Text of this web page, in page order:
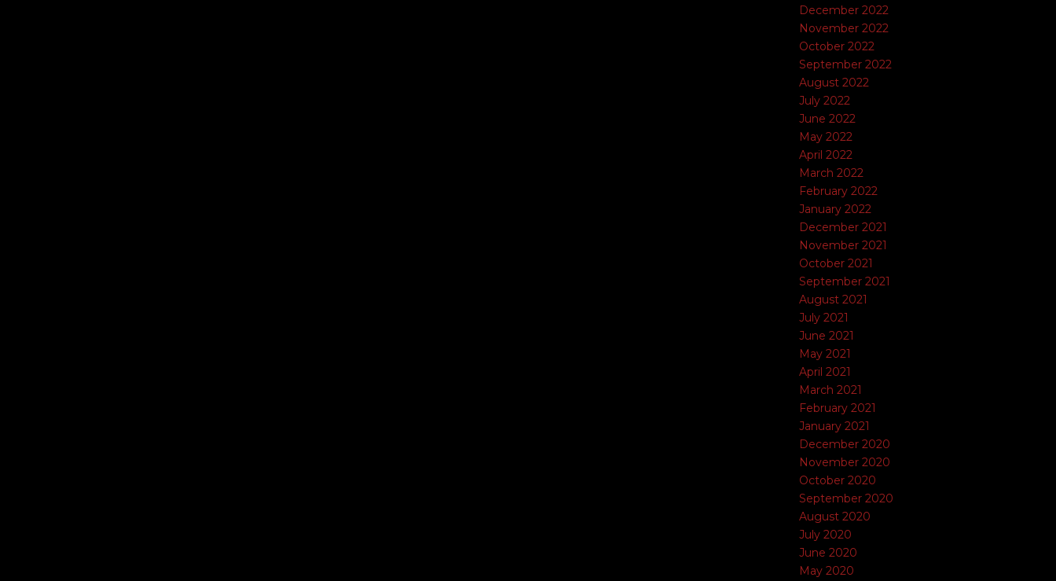
December 2022
November 2022
October 2022
September 2022
August 2022
July 2022
June 2022
May 2022
April 2022
March 2022
February 2022
January 2022
December 2021
November 2021
October 2021
September 2021
August 2021
July 2021
June 2021
May 2021
April 2021
March 2021
February 2021
January 2021
December 2020
November 2020
October 2020
September 2020
August 2020
July 2020
June 2020
May 2020